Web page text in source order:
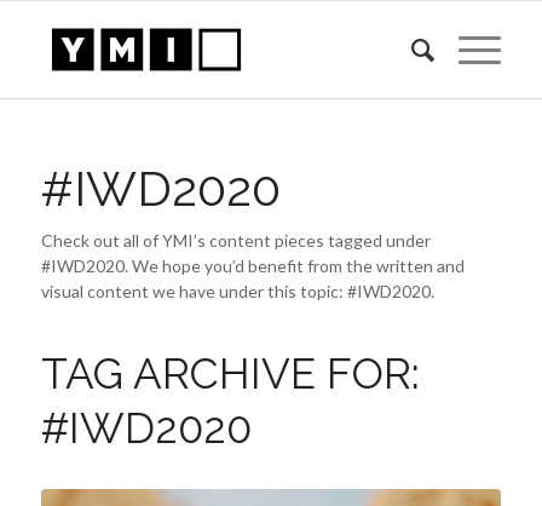
#IWD2020
Check out all of YMI’s content pieces tagged under
#IWD2020. We hope you’d benefit from the written and
visual content we have under this topic: #IWD2020.
TAG ARCHIVE FOR:
#IWD2020